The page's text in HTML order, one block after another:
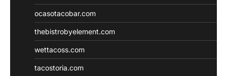
ocasotacobar.com
thebistrobyelement.com
wettacoss.com
tacostoria.com